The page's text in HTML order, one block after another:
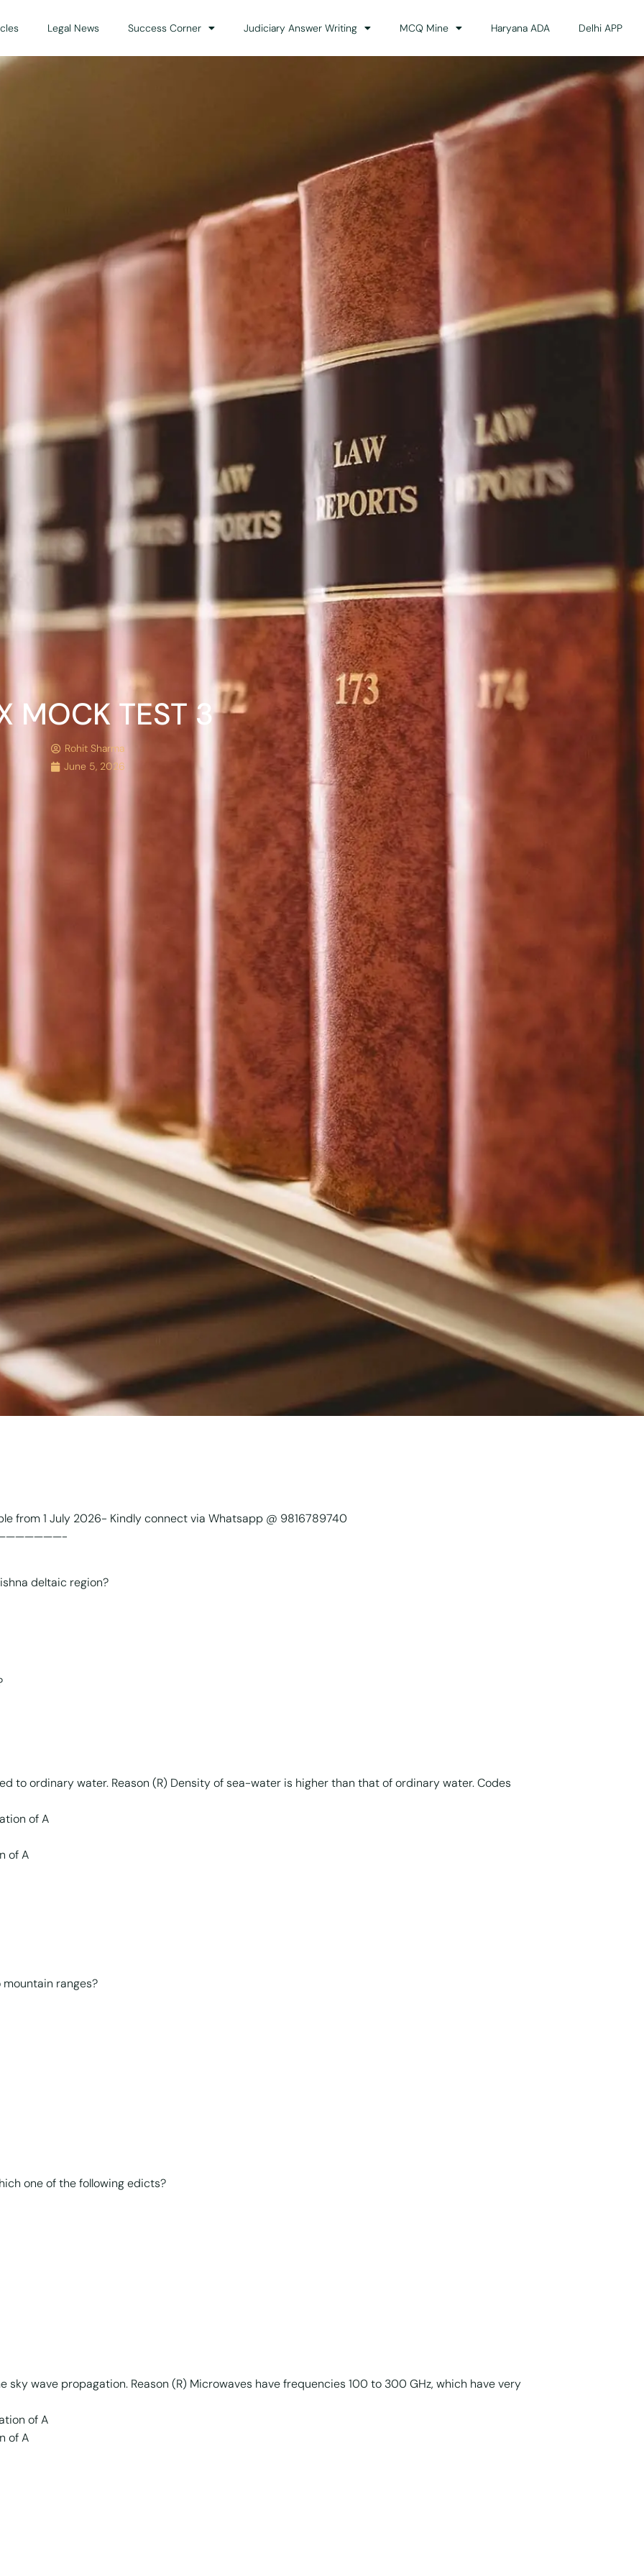
Legal News Success Corner Judiciary Answer Writing MCQ Mine Haryana ADA Delhi APP
MOCK TEST 3
Rohit Sharma
June 5, 2026
from 1 July 2026- Kindly connect via Whatsapp @ 9816789740
deltaic region?
to ordinary water. Reason (R) Density of sea-water is higher than that of ordinary water. Codes
of A
of A
ranges?
one of the following edicts?
wave propagation. Reason (R) Microwaves have frequencies 100 to 300 GHz, which have very
of A
of A